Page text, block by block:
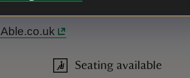
Seating available